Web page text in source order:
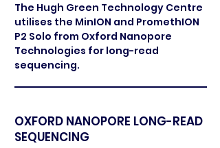
The Hugh Green Technology Centre
utilises the MinION and PromethION
P2 Solo from Oxford Nanopore
Technologies for long-read
sequencing.
OXFORD NANOPORE LONG-READ
SEQUENCING